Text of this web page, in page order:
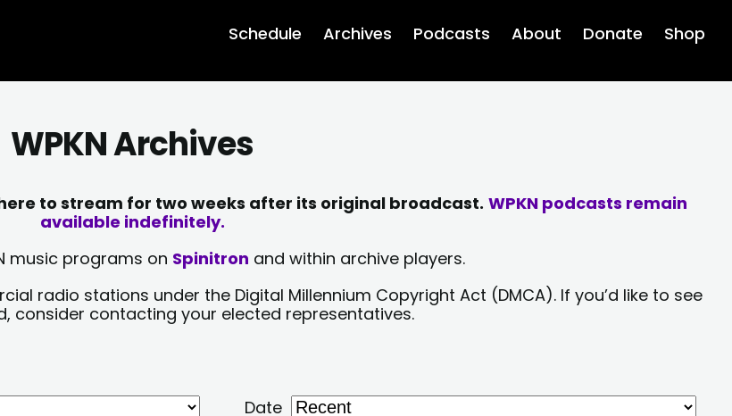
Schedule Archives Podcasts About Donate Shop
WPKN Archives
to stream for two weeks after its original broadcast. WPKN podcasts remain
available indefinitely.
music programs on Spinitron and within archive players.
radio stations under the Digital Millennium Copyright Act (DMCA). If you’d like to see
consider contacting your elected representatives.